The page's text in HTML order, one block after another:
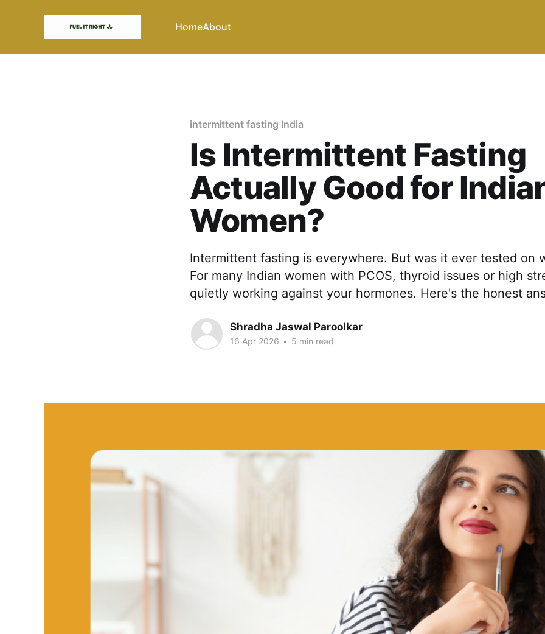
HomeAbout
intermittent fasting India
Is Intermittent Fasting
Actually Good for
Women?
Intermittent fasting is everywhere. But was it ever tested on
For many Indian women with PCOS, thyroid issues or high
quietly working against your hormones. Here's the honest
Shradha Jaswal Paroolkar
16 Apr 2026 • 5 min read